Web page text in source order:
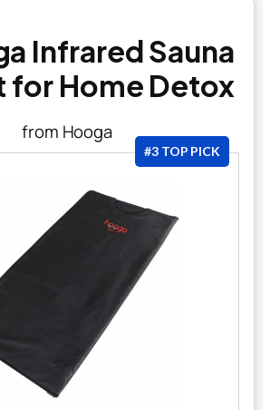
Infrared Sauna
for Home Detox
from Hooga
#3 TOP PICK